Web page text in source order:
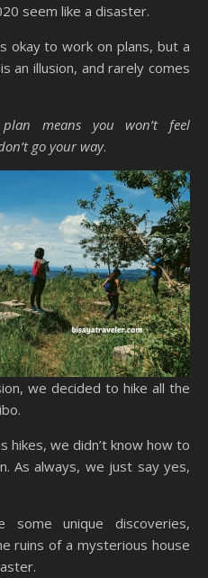
seem like a disaster.
okay to work on plans, but a
an illusion, and rarely comes
means you won’t feel
go your way.
we decided to hike all the
hikes, we didn’t know how to
As always, we just say yes,
unique discoveries,
ruins of a mysterious house